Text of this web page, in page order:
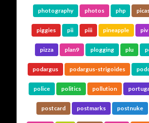
photography photos php
piggies pii piii pineapple piv
pizza plan9 plogging plu
podargus podargus-strigoides
police politics pollution
postcard postmarks postnuke